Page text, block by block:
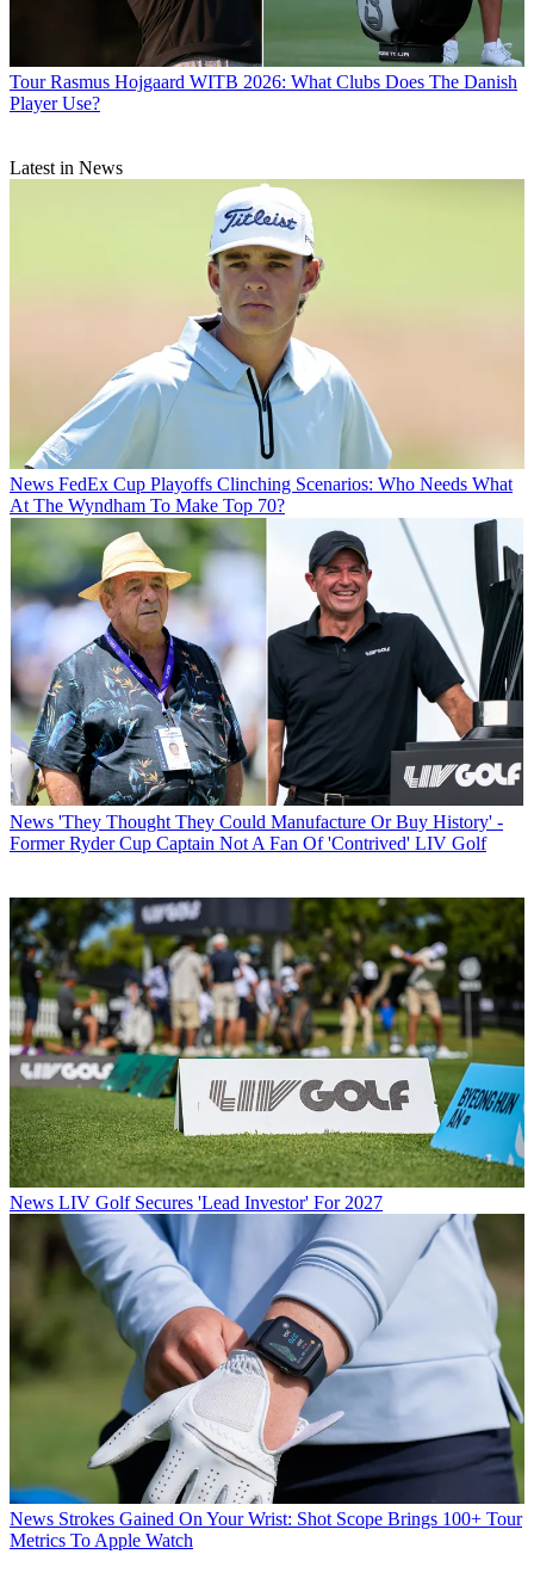
Tour Rasmus Hojgaard WITB 2026: What Clubs Does The Danish
Player Use?
Latest in News
News FedEx Cup Playoffs Clinching Scenarios: Who Needs What
At The Wyndham To Make Top 70?
News 'They Thought They Could Manufacture Or Buy History' -
Former Ryder Cup Captain Not A Fan Of 'Contrived' LIV Golf
News LIV Golf Secures 'Lead Investor' For 2027
News Strokes Gained On Your Wrist: Shot Scope Brings 100+ Tour
Metrics To Apple Watch